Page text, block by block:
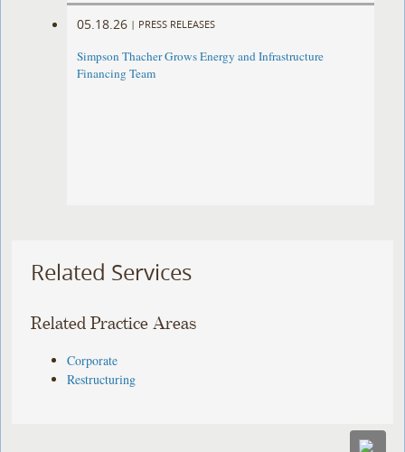
05.18.26 | PRESS RELEASES
Simpson Thacher Grows Energy and Infrastructure
Financing Team
Related Services
Related Practice Areas
Corporate
Restructuring